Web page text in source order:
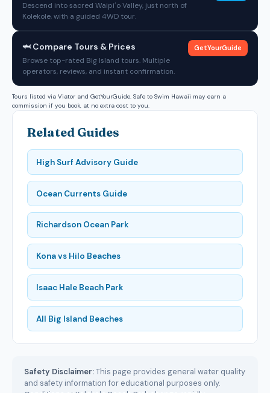
Descend into sacred Waipiʻo Valley, just north of
Kolekole, with a guided 4WD tour.
🦈 Compare Tours & Prices
Browse top-rated Big Island tours. Multiple
operators, reviews, and instant confirmation.
GetYourGuide
Tours listed via Viator and GetYourGuide. Safe to Swim Hawaii may earn a
commission if you book, at no extra cost to you.
Related Guides
High Surf Advisory Guide
Ocean Currents Guide
Richardson Ocean Park
Kona vs Hilo Beaches
Isaac Hale Beach Park
All Big Island Beaches
Safety Disclaimer:This page provides general water quality
and safety information for educational purposes only.